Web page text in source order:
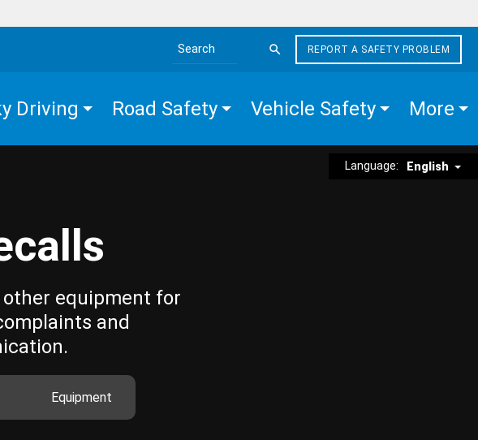
Search the site
REPORT A SAFETY PROBLEM
Driving Road Safety Vehicle Safety More
Language: English
other equipment for
and
Equipment